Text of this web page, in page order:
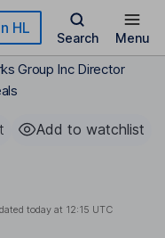
HL
Search Menu
Group Inc Director
Add to watchlist
today at 12:15 UTC